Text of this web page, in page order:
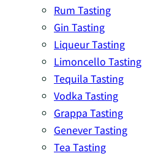
Rum Tasting
Gin Tasting
Liqueur Tasting
Limoncello Tasting
Tequila Tasting
Vodka Tasting
Grappa Tasting
Genever Tasting
Tea Tasting